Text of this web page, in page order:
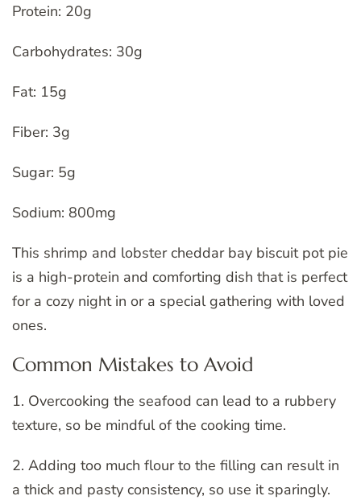
Protein: 20g
Carbohydrates: 30g
Fat: 15g
Fiber: 3g
Sugar: 5g
Sodium: 800mg
This shrimp and lobster cheddar bay biscuit pot pie
is a high-protein and comforting dish that is perfect
for a cozy night in or a special gathering with loved
ones.
Common Mistakes to Avoid
1. Overcooking the seafood can lead to a rubbery
texture, so be mindful of the cooking time.
2. Adding too much flour to the filling can result in
a thick and pasty consistency, so use it sparingly.